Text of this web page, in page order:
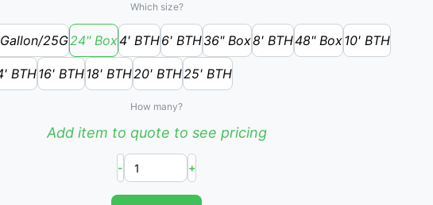
Which size?
25G24" Box4' BTH6' BTH36" Box8' BTH48" Box10' BTH
BTH16' BTH18' BTH20' BTH25' BTH
How many?
Add item to quote to see pricing
- +